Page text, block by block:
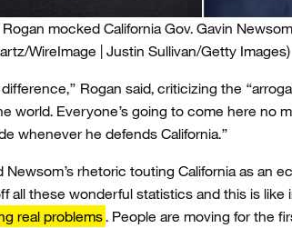
mocked California Gov. Gavin
WireImage | Justin Sullivan/Getty Images)
difference,” Rogan said, criticizing the
world. Everyone’s going to come here no
whenever he defends California.”
Newsom’s rhetoric touting California as an
all these wonderful statistics and this is like
real problems. People are moving for the